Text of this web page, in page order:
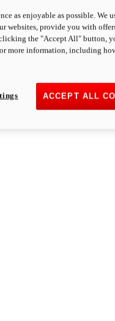
as enjoyable as possible. We
websites, provide you with
the "Accept All" button,
more information, including
ACCEPT ALL